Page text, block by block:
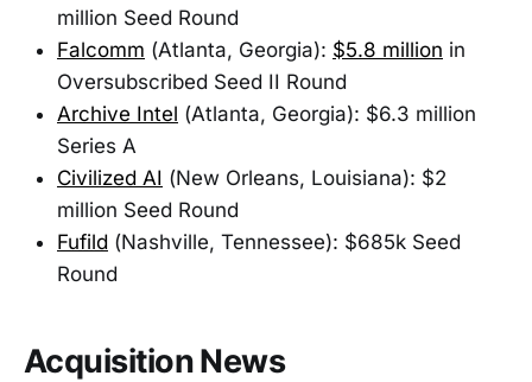
million Seed Round
Falcomm (Atlanta, Georgia): $5.8 million in
Oversubscribed Seed II Round
Archive Intel (Atlanta, Georgia): $6.3 million
Series A
Civilized AI (New Orleans, Louisiana): $2
million Seed Round
Fufild (Nashville, Tennessee): $685k Seed
Round
Acquisition News